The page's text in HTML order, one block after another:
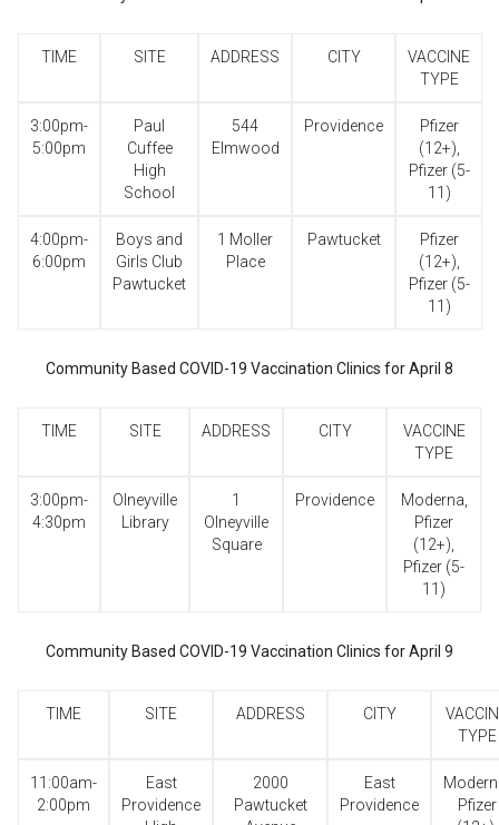
TIME SITE ADDRESS CITY
VACCINE
TYPE
3:00pm-
5:00pm
Paul
Cuffee
High
School
544
Elmwood
Providence
Pfizer
(12+),
Pfizer (5-
11)
4:00pm-
6:00pm
Boys and
Girls Club
Pawtucket
1 Moller
Place
Pawtucket
Pfizer
(12+),
Pfizer (5-
11)
Community Based COVID-19 Vaccination Clinics for April 8
TIME SITE ADDRESS CITY
VACCINE
TYPE
3:00pm-
4:30pm
Olneyville
Library
1
Olneyville
Square
Providence
Moderna,
Pfizer
(12+),
Pfizer (5-
11)
Community Based COVID-19 Vaccination Clinics for April 9
TIME SITE ADDRESS CITY
TYPE
11:00am-
2:00pm
East
Providence
2000
Pawtucket
East
Providence
Pfizer